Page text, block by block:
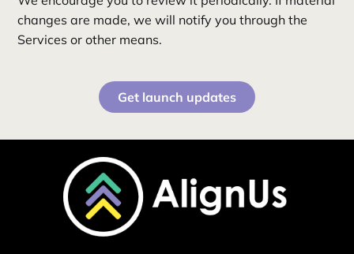
changes are made, we will notify you through the
Services or other means.
Get launch updates